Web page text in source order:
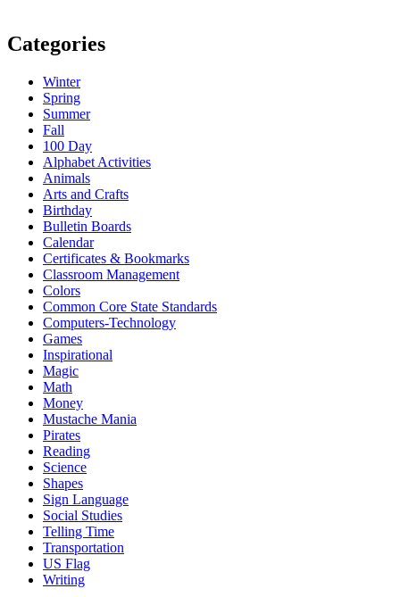
Categories
Winter
Spring
Summer
Fall
100 Day
Alphabet Activities
Animals
Arts and Crafts
Birthday
Bulletin Boards
Calendar
Certificates & Bookmarks
Classroom Management
Colors
Common Core State Standards
Computers-Technology
Games
Inspirational
Magic
Math
Money
Mustache Mania
Pirates
Reading
Science
Shapes
Sign Language
Social Studies
Telling Time
Transportation
US Flag
Writing